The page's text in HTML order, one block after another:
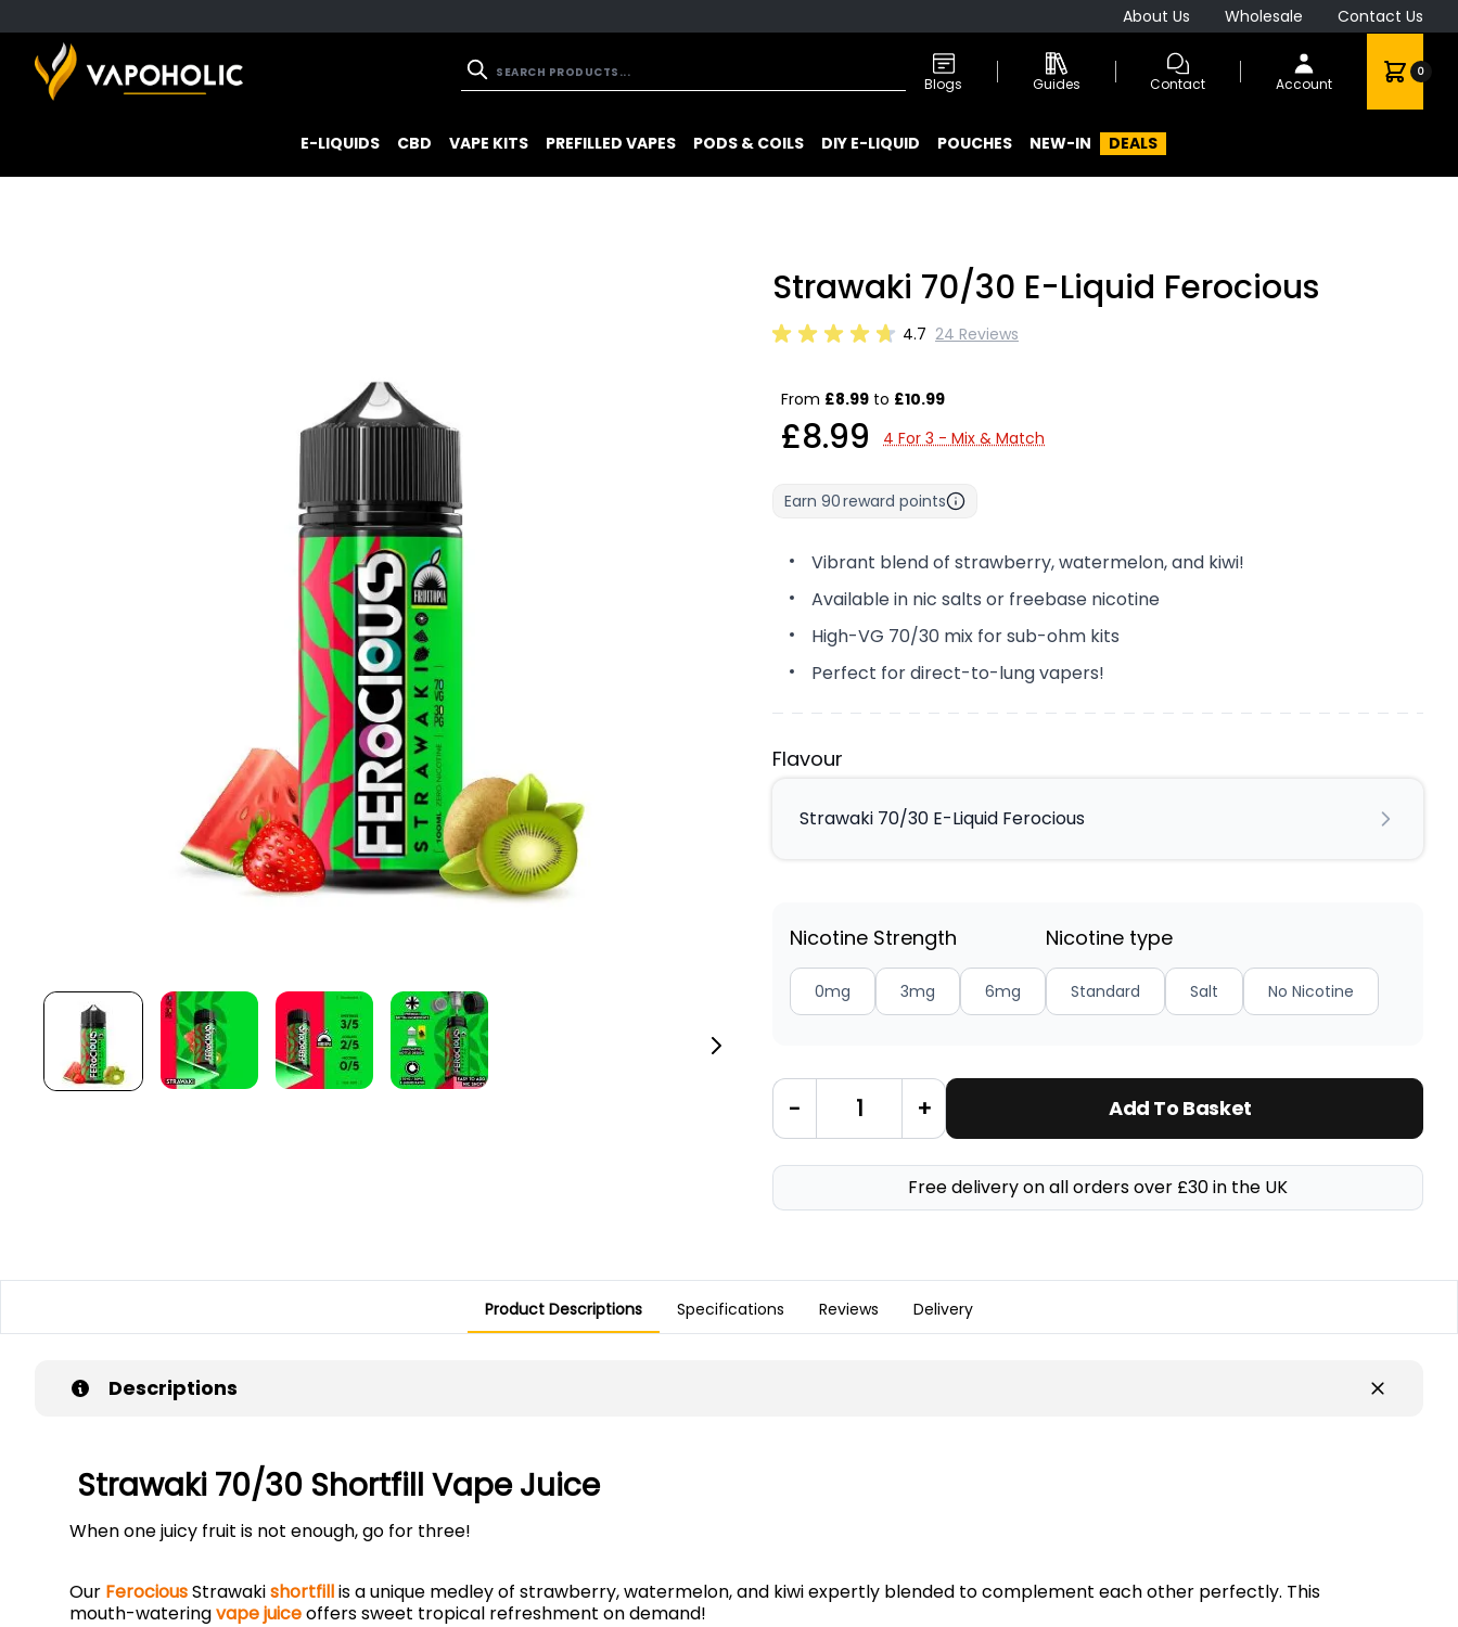
About Us Wholesale Contact Us
Blogs Guides Contact Account
0
E-LIQUIDS CBD VAPE KITS PREFILLED VAPES PODS & COILS DIY E-LIQUID POUCHES NEW-IN DEALS
Strawaki 70/30 E-Liquid Ferocious
4.7 24 Reviews
From £8.99 to £10.99
£8.99 4 For 3 - Mix & Match
Earn 90reward points
Vibrant blend of strawberry, watermelon, and kiwi!
Available in nic salts or freebase nicotine
High-VG 70/30 mix for sub-ohm kits
Perfect for direct-to-lung vapers!
Flavour
Strawaki 70/30 E-Liquid Ferocious
Nicotine Strength
0mg 3mg 6mg
Nicotine type
Standard Salt No Nicotine
- + Add To Basket
Free delivery on all orders over £30 in the UK
Product Descriptions Specifications Reviews Delivery
Descriptions
Strawaki 70/30 Shortfill Vape Juice
When one juicy fruit is not enough, go for three!
Our FerociousStrawakishortfillis a unique medley of strawberry, watermelon, and kiwi expertly blended to complement each other perfectly. This
mouth-wateringvape juiceoffers sweet tropical refreshment on demand!